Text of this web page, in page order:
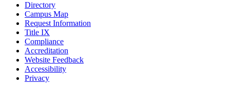
Directory
Campus Map
Request Information
Title IX
Compliance
Accreditation
Website Feedback
Accessibility
Privacy